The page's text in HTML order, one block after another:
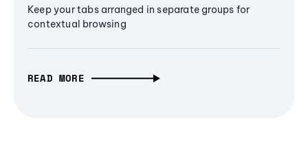
Keep your tabs arranged in separate groups for
contextual browsing
READ MORE